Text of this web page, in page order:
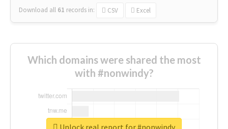
Download all 61 records in: CSV Excel
Which domains were shared the most
with #nonwindy?